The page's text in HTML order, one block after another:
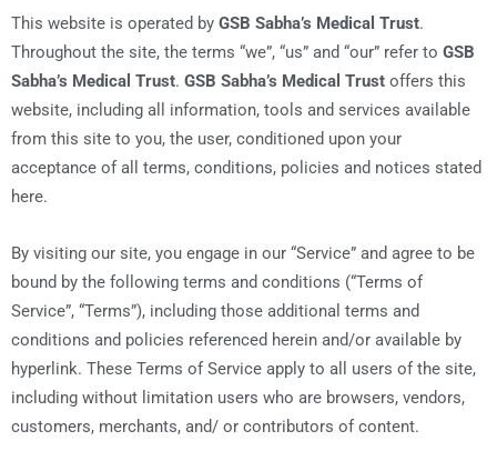
This website is operated by GSB Sabha’s Medical Trust.
Throughout the site, the terms “we”, “us” and “our” refer to GSB
Sabha’s Medical Trust. GSB Sabha’s Medical Trust offers this
website, including all information, tools and services available
from this site to you, the user, conditioned upon your
acceptance of all terms, conditions, policies and notices stated
here.
By visiting our site, you engage in our “Service” and agree to be
bound by the following terms and conditions (“Terms of
Service”, “Terms”), including those additional terms and
conditions and policies referenced herein and/or available by
hyperlink. These Terms of Service apply to all users of the site,
including without limitation users who are browsers, vendors,
customers, merchants, and/ or contributors of content.